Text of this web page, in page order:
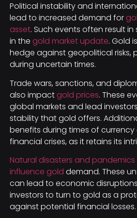
Political instability and
lead to increased demand for
asset. Such events often result
in the gold market update. Gold
hedge against geopolitical risks,
during uncertain times.
Trade wars, sanctions, and
also impactgold prices. These
global markets and lead
stability that gold offers.
benefits during times of
financial crises, as it retains its
Natural disasters and
influence gold demand. These
can lead to economic
investors to turn to gold as a
against potential financial losses.